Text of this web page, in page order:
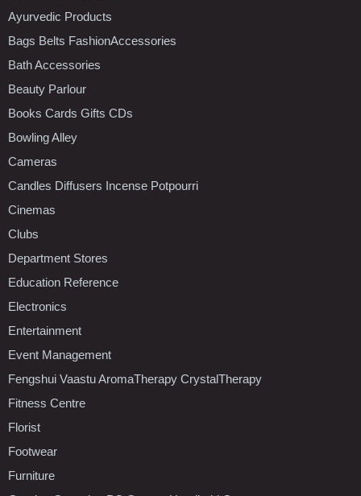
Ayurvedic Products
Bags Belts FashionAccessories
Bath Accessories
Beauty Parlour
Books Cards Gifts CDs
Bowling Alley
Cameras
Candles Diffusers Incense Potpourri
Cinemas
Clubs
Department Stores
Education Reference
Electronics
Entertainment
Event Management
Fengshui Vaastu AromaTherapy CrystalTherapy
Fitness Centre
Florist
Footwear
Furniture